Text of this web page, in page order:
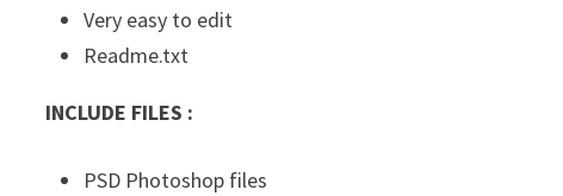
Very easy to edit
Readme.txt
INCLUDE FILES :
PSD Photoshop files